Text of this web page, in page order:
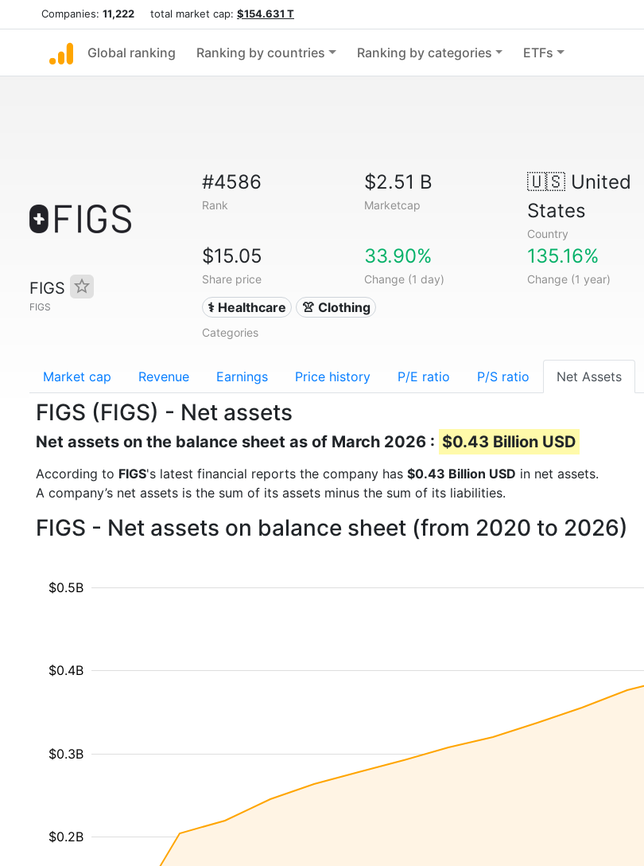
Companies: 11,222 total market cap: $154.631 T
Global ranking Ranking by countries Ranking by categories ETFs
FIGS
FIGS
#4586
Rank
$2.51 B
Marketcap
🇺🇸United
States
Country
$15.05
Share price
33.90%
Change (1 day)
135.16%
Change (1 year)
⚕️ Healthcare 👚 Clothing
Categories
Market cap Revenue Earnings Price history P/E ratio P/S ratio Net Assets
FIGS (FIGS) - Net assets
Net assets on the balance sheet as of March 2026 : $0.43 Billion USD
According to FIGS's latest financial reports the company has $0.43 Billion USD in net assets.
A company’s net assets is the sum of its assets minus the sum of its liabilities.
FIGS - Net assets on balance sheet (from 2020 to 2026)
$0.2B
$0.3B
$0.4B
$0.5B